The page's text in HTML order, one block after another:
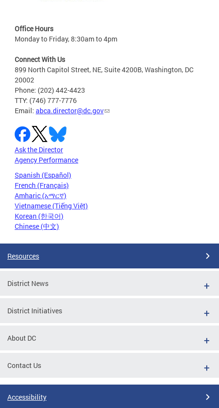
Office Hours
Monday to Friday, 8:30am to 4pm
Connect With Us
899 North Capitol Street, NE, Suite 4200B, Washington, DC
20002
Phone: (202) 442-4423
TTY: (746) 777-7776
Email: abca.director@dc.gov
Ask the Director
Agency Performance
Spanish (Español)
French (Français)
Amharic (አማርኛ)
Vietnamese (Tiếng Việt)
Korean (한국어)
Chinese (中文)
Resources
District News
District Initiatives
About DC
Contact Us
Accessibility